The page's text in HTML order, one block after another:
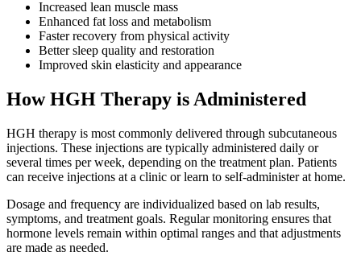
Increased lean muscle mass
Enhanced fat loss and metabolism
Faster recovery from physical activity
Better sleep quality and restoration
Improved skin elasticity and appearance
How HGH Therapy is Administered
HGH therapy is most commonly delivered through subcutaneous
injections. These injections are typically administered daily or
several times per week, depending on the treatment plan. Patients
can receive injections at a clinic or learn to self-administer at home.
Dosage and frequency are individualized based on lab results,
symptoms, and treatment goals. Regular monitoring ensures that
hormone levels remain within optimal ranges and that adjustments
are made as needed.